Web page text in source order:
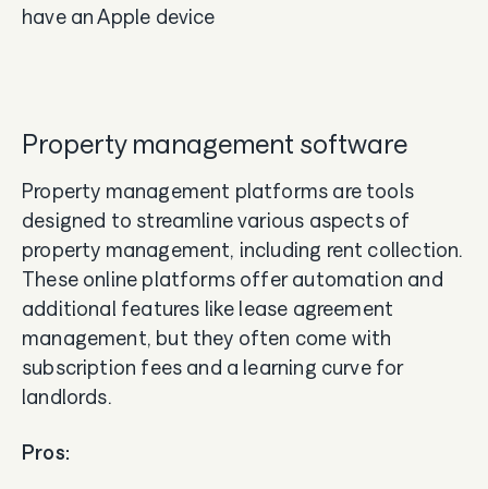
have an Apple device
Property management software
Property management platforms are tools
designed to streamline various aspects of
property management, including rent collection.
These online platforms offer automation and
additional features like lease agreement
management, but they often come with
subscription fees and a learning curve for
landlords.
Pros: